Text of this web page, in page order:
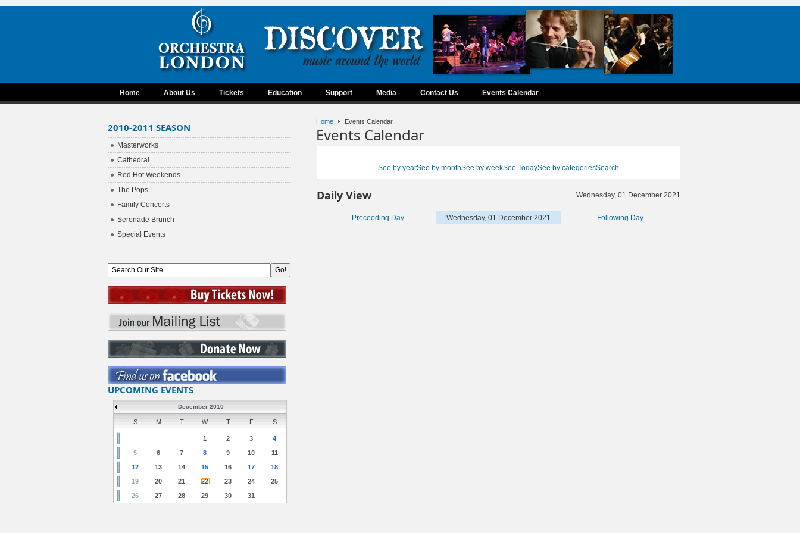
Home About Us Tickets Education Support Media Contact Us Events Calendar
Home Events Calendar
Events Calendar
See by yearSee by monthSee by weekSee TodaySee by categoriesSearch
Daily View Wednesday, 01 December 2021
Preceeding Day Wednesday, 01 December 2021 Following Day
2010-2011 SEASON
Masterworks
Cathedral
Red Hot Weekends
The Pops
Family Concerts
Serenade Brunch
Special Events
UPCOMING EVENTS
December 2010
S M T W T F S
1 2 3
4
5
6 7 8 9 10
11
12
13 14 15 16 17
18
19
20 21 22 23 24
25
26
27 28 29 30 31